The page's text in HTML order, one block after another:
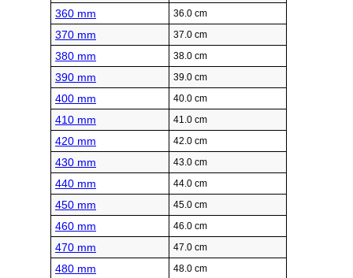
360 mm 36.0 cm
370 mm 37.0 cm
380 mm 38.0 cm
390 mm 39.0 cm
400 mm 40.0 cm
410 mm 41.0 cm
420 mm 42.0 cm
430 mm 43.0 cm
440 mm 44.0 cm
450 mm 45.0 cm
460 mm 46.0 cm
470 mm 47.0 cm
480 mm 48.0 cm